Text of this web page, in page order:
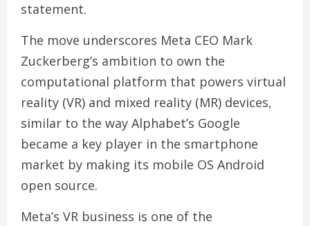
statement.
The move underscores Meta CEO Mark
Zuckerberg’s ambition to own the
computational platform that powers virtual
reality (VR) and mixed reality (MR) devices,
similar to the way Alphabet’s Google
became a key player in the smartphone
market by making its mobile OS Android
open source.
Meta’s VR business is one of the